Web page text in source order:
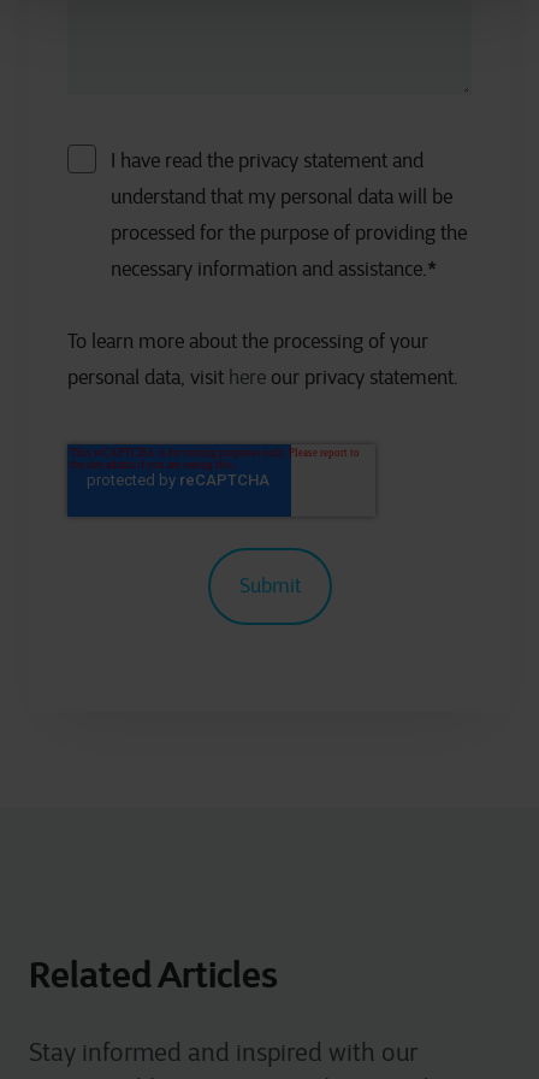
I have read the privacy statement and
understand that my personal data will be
processed for the purpose of providing the
necessary information and assistance.*
To learn more about the processing of your
personal data, visit here our privacy statement.
Related Articles
Stay informed and inspired with our